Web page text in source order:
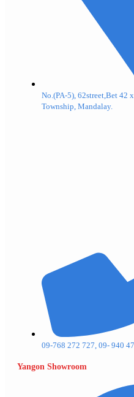
No.(PA-5), 62street,Bet 42
Township, Mandalay.
09-768 272 727, 09- 940
Yangon Showroom